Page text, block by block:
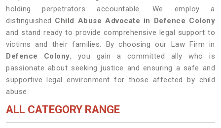
holding perpetrators accountable. We employ a
distinguished Child Abuse Advocate in Defence Colony
and stand ready to provide comprehensive legal support to
victims and their families. By choosing our Law Firm in
Defence Colony, you gain a committed ally who is
passionate about seeking justice and ensuring a safe and
supportive legal environment for those affected by child
abuse.
ALL CATEGORY RANGE